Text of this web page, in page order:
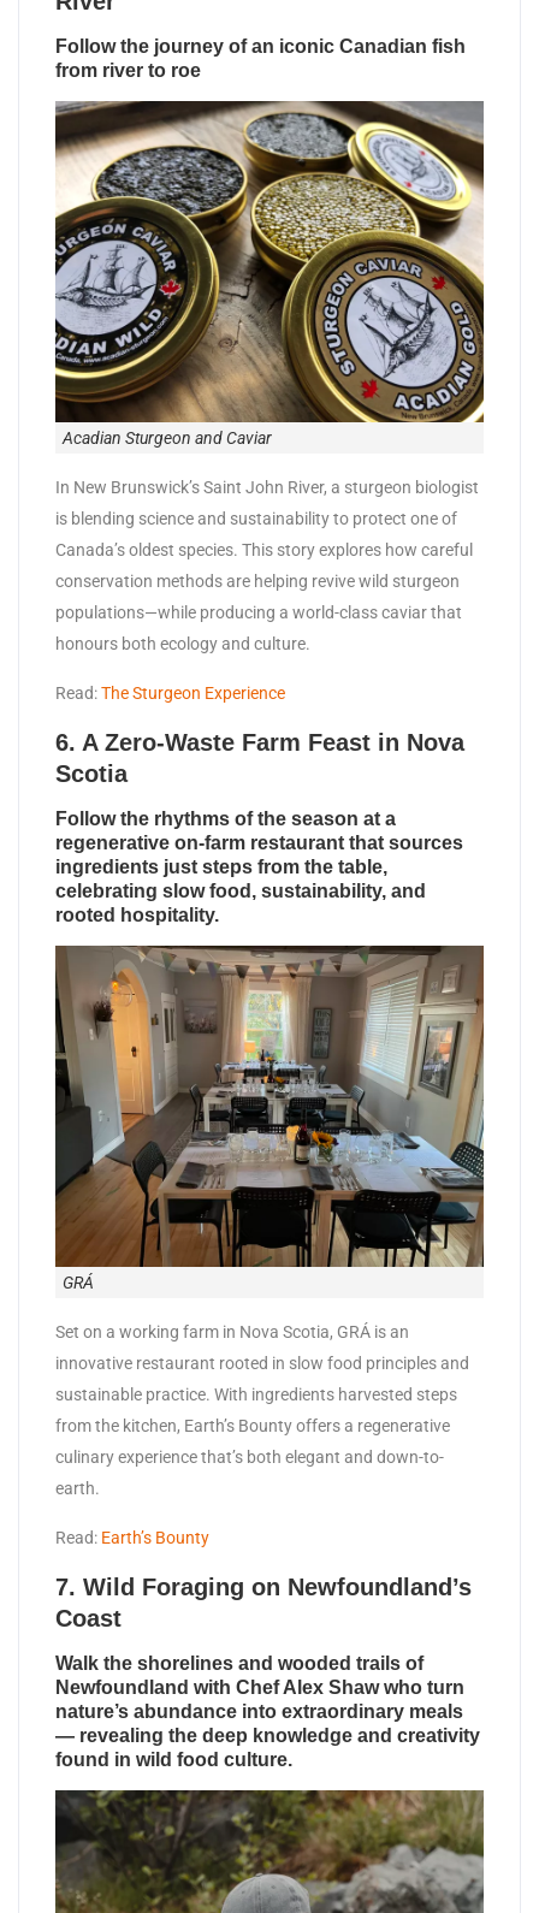
Follow the journey of an iconic Canadian fish
from river to roe
Acadian Sturgeon and Caviar
In New Brunswick’s Saint John River, a sturgeon biologist
is blending science and sustainability to protect one of
Canada’s oldest species. This story explores how careful
conservation methods are helping revive wild sturgeon
populations—while producing a world-class caviar that
honours both ecology and culture.
Read:The Sturgeon Experience
6. A Zero-Waste Farm Feast in Nova
Scotia
Follow the rhythms of the season at a
regenerative on-farm restaurant that sources
ingredients just steps from the table,
celebrating slow food, sustainability, and
rooted hospitality.
GRÁ
Set on a working farm in Nova Scotia, GRÁ is an
innovative restaurant rooted in slow food principles and
sustainable practice. With ingredients harvested steps
from the kitchen, Earth’s Bounty offers a regenerative
culinary experience that’s both elegant and down-to-
earth.
Read: Earth’s Bounty
7. Wild Foraging on Newfoundland’s
Coast
Walk the shorelines and wooded trails of
Newfoundland with Chef Alex Shaw who turn
nature’s abundance into extraordinary meals
— revealing the deep knowledge and creativity
found in wild food culture.